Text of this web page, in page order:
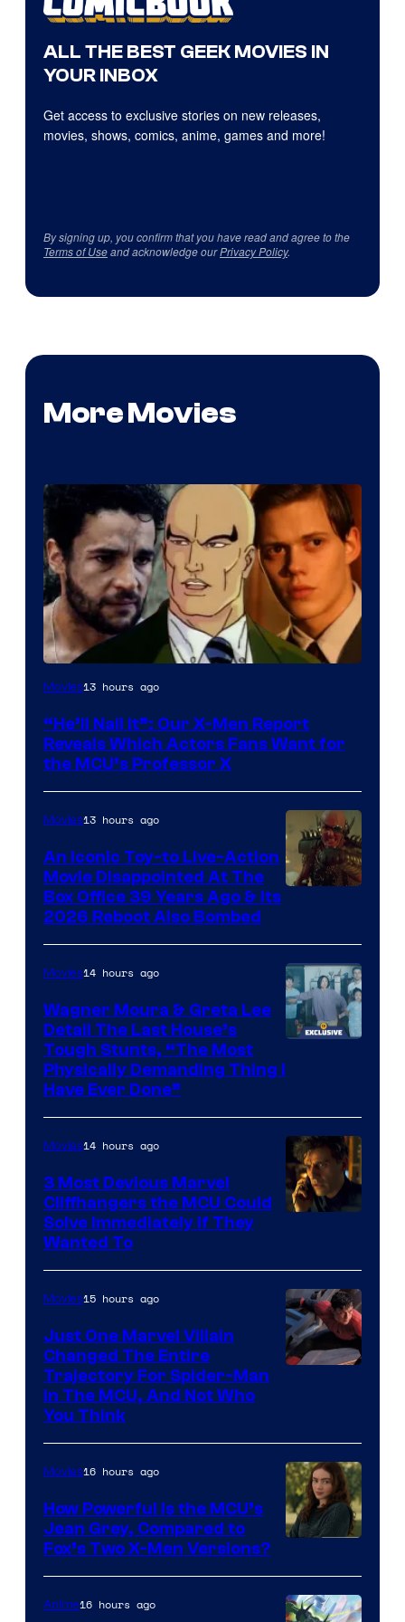
ALL THE BEST GEEK MOVIES IN
YOUR INBOX
Get access to exclusive stories on new releases,
movies, shows, comics, anime, games and more!
By signing up, you confirm that you have read and agree to the
Terms of Useand acknowledge ourPrivacy Policy.
More Movies
Image
of
Marvel
Comics,
Nordisk
Film,
and
Mubi
Movies13 hours ago
“He’ll Nail It”: Our X-Men Report
Reveals Which Actors Fans Want for
the MCU’s Professor X
Movies13 hours ago
An Iconic Toy-to Live-Action
Movie Disappointed At The
Box Office 39 Years Ago & Its
2026 Reboot Also Bombed
Movies14 hours ago
Wagner Moura & Greta Lee
Detail The Last House’s
Tough Stunts, “The Most
Physically Demanding Thing I
Have Ever Done”
Movies14 hours ago
3 Most Devious Marvel
Cliffhangers the MCU Could
Solve Immediately if They
Wanted To
Movies15 hours ago
Just One Marvel Villain
Changed The Entire
Trajectory For Spider-Man
in The MCU, And Not Who
You Think
courtesy
of
Movies16 hours ago
How Powerful Is the MCU’s
Jean Grey, Compared to
Fox’s Two X-Men Versions?
Anime16 hours ago